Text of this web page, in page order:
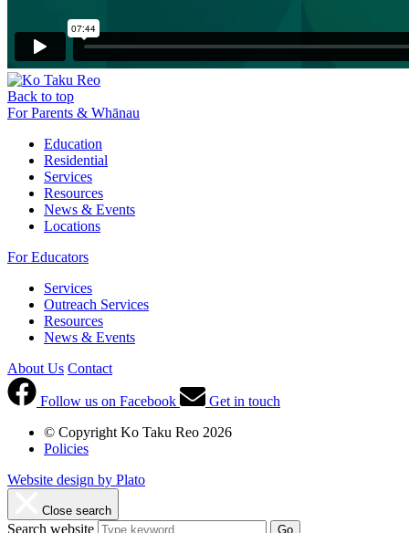
Back to top
For Parents & Whānau
Education
Residential
Services
Resources
News & Events
Locations
For Educators
Services
Outreach Services
Resources
News & Events
About Us Contact
Follow us on Facebook
Get in touch
© Copyright Ko Taku Reo 2026
Policies
Website design by Plato
Close search
Search website Go